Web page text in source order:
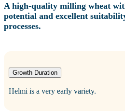
A high‑quality milling wheat
potential and excellent
processes.
Growth Duration
Helmi is a very early variety.